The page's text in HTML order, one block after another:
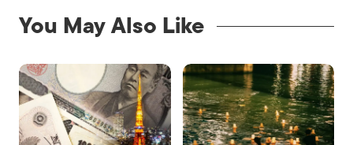
You May Also Like